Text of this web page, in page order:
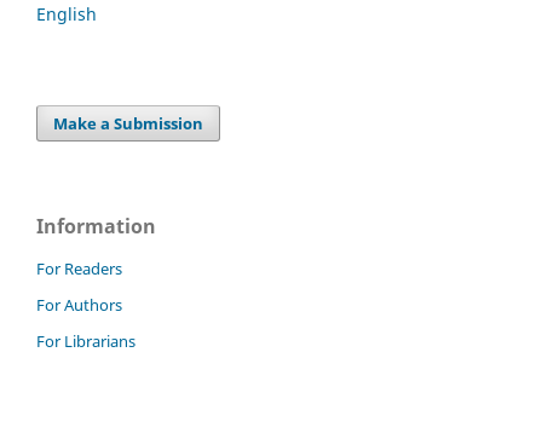
English
Make a Submission
Information
For Readers
For Authors
For Librarians